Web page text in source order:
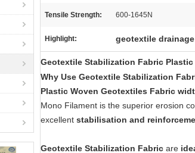
Tensile Strength: 600-1645N
Highlight: geotextile
Geotextile Stabilization Fabric
Why Use Geotextile Stabilization
Plastic Woven Geotextiles Fabric
Mono Filament is the superior erosion
excellent stabilisation and
Geotextile Stabilization Fabric are